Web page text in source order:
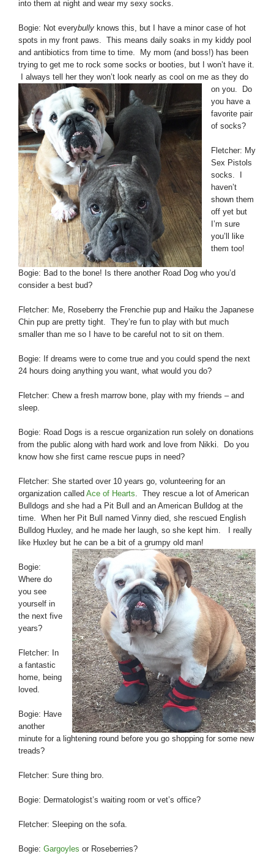
into them at night and wear my sexy socks.
Bogie: Not everybully knows this, but I have a minor case of hot
spots in my front paws. This means daily soaks in my kiddy pool
and antibiotics from time to time. My mom (and boss!) has been
trying to get me to rock some socks or booties, but I won’t have it.
I always tell her they won’t look nearly as cool on me as they do
on you. Do
you have a
favorite pair
of socks?
Fletcher: My
Sex Pistols
socks. I
haven’t
shown them
off yet but
I’m sure
you’ll like
them too!
Bogie: Bad to the bone! Is there another Road Dog who you’d
consider a best bud?
Fletcher: Me, Roseberry the Frenchie pup and Haiku the Japanese
Chin pup are pretty tight. They’re fun to play with but much
smaller than me so I have to be careful not to sit on them.
Bogie: If dreams were to come true and you could spend the next
24 hours doing anything you want, what would you do?
Fletcher: Chew a fresh marrow bone, play with my friends – and
sleep.
Bogie: Road Dogs is a rescue organization run solely on donations
from the public along with hard work and love from Nikki. Do you
know how she first came rescue pups in need?
Fletcher: She started over 10 years go, volunteering for an
organization called Ace of Hearts . They rescue a lot of American
Bulldogs and she had a Pit Bull and an American Bulldog at the
time. When her Pit Bull named Vinny died, she rescued English
Bulldog Huxley, and he made her laugh, so she kept him. I really
like Huxley but he can be a bit of a grumpy old man!
Bogie:
Where do
you see
yourself in
the next five
years?
Fletcher: In
a fantastic
home, being
loved.
Bogie: Have
another
minute for a lightening round before you go shopping for some new
treads?
Fletcher: Sure thing bro.
Bogie: Dermatologist’s waiting room or vet’s office?
Fletcher: Sleeping on the sofa.
Bogie: Gargoyles or Roseberries?